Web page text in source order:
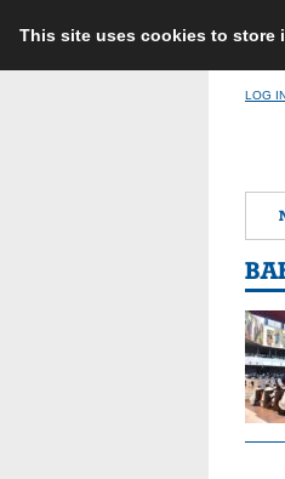
This site uses cookies to store
LOG